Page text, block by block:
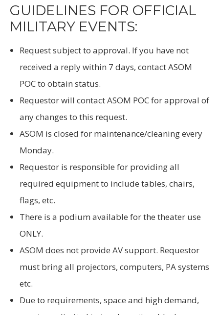
GUIDELINES FOR OFFICIAL
MILITARY EVENTS:
Request subject to approval. If you have not
received a reply within 7 days, contact ASOM
POC to obtain status.
Requestor will contact ASOM POC for approval of
any changes to this request.
ASOM is closed for maintenance/cleaning every
Monday.
Requestor is responsible for providing all
required equipment to include tables, chairs,
flags, etc.
There is a podium available for the theater use
ONLY.
ASOM does not provide AV support. Requestor
must bring all projectors, computers, PA systems
etc.
Due to requirements, space and high demand,